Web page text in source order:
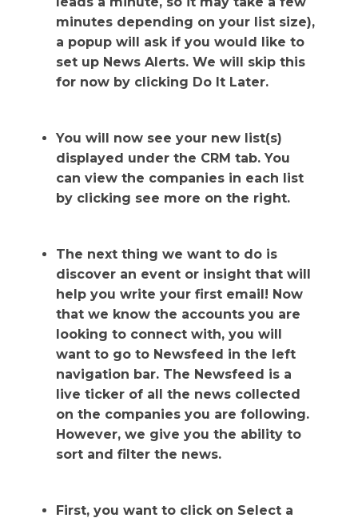
minutes depending on your list size),
a popup will ask if you would like to
set up News Alerts. We will skip this
for now by clicking Do It Later.
You will now see your new list(s)
displayed under the CRM tab. You
can view the companies in each list
by clicking see more on the right.
The next thing we want to do is
discover an event or insight that will
help you write your first email! Now
that we know the accounts you are
looking to connect with, you will
want to go to Newsfeed in the left
navigation bar. The Newsfeed is a
live ticker of all the news collected
on the companies you are following.
However, we give you the ability to
sort and filter the news.
First, you want to click on Select a